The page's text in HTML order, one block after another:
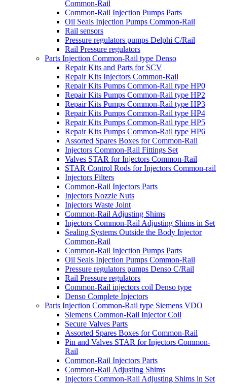
Common-Rail
Common-Rail Injection Pumps Parts
Oil Seals Injection Pumps Common-Rail
Rail sensors
Pressure regulators pumps Delphi C/Rail
Rail Pressure regulators
Parts Injection Common-Rail type Denso
Repair Kits and Parts for SCV
Repair Kits Injectors Common-Rail
Repair Kits Pumps Common-Rail type HP0
Repair Kits Pumps Common-Rail type HP2
Repair Kits Pumps Common-Rail type HP3
Repair Kits Pumps Common-Rail type HP4
Repair Kits Pumps Common-Rail type HP5
Repair Kits Pumps Common-Rail type HP6
Assorted Spares Boxes for Common-Rail
Injectors Common-Rail Fittings Set
Valves STAR for Injectors Common-Rail
STAR Control Rods for Injectors Common-rail
Injectors Filters
Common-Rail Injectors Parts
Injectors Nozzle Nuts
Injectors Waste Joint
Common-Rail Adjusting Shims
Injectors Common-Rail Adjusting Shims in Set
Sealing Systems Outside the Body Injector
Common-Rail
Common-Rail Injection Pumps Parts
Oil Seals Injection Pumps Common-Rail
Pressure regulators pumps Denso C/Rail
Rail Pressure regulators
Common-Rail injectors coil Denso type
Denso Complete Injectors
Parts Injection Common-Rail type Siemens VDO
Siemens Common-Rail Injector Coil
Secure Valves Parts
Assorted Spares Boxes for Common-Rail
Pin and Valves STAR for Injectors Common-
Rail
Common-Rail Injectors Parts
Common-Rail Adjusting Shims
Injectors Common-Rail Adjusting Shims in Set